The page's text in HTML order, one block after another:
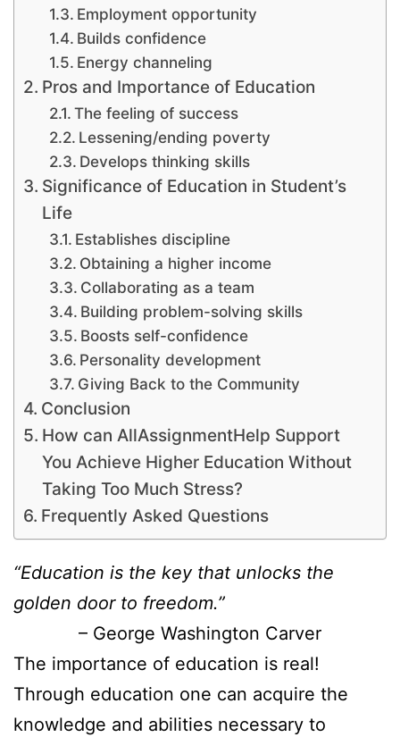
Employment opportunity
Builds confidence
Energy channeling
Pros and Importance of Education
The feeling of success
Lessening/ending poverty
Develops thinking skills
Significance of Education in Student’s
Life
Establishes discipline
Obtaining a higher income
Collaborating as a team
Building problem-solving skills
Boosts self-confidence
Personality development
Giving Back to the Community
Conclusion
How can AllAssignmentHelp Support
You Achieve Higher Education Without
Taking Too Much Stress?
Frequently Asked Questions
“Education is the key that unlocks the
golden door to freedom.”
– George Washington Carver
The importance of education is real!
Through education one can acquire the
knowledge and abilities necessary to